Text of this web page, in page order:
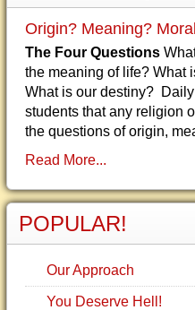
Origin? Meaning?
The Four Questions
the meaning of life? What
What is our destiny?
students that any religion
the questions of origin,
Read More...
POPULAR!
Our Approach
You Deserve Hell!